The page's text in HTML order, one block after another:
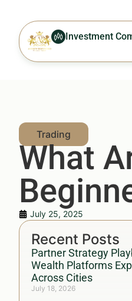
Investment
What
July 25, 2025
Recent Posts
Partner Strategy
Wealth Platforms
Across Cities
July 18, 2026